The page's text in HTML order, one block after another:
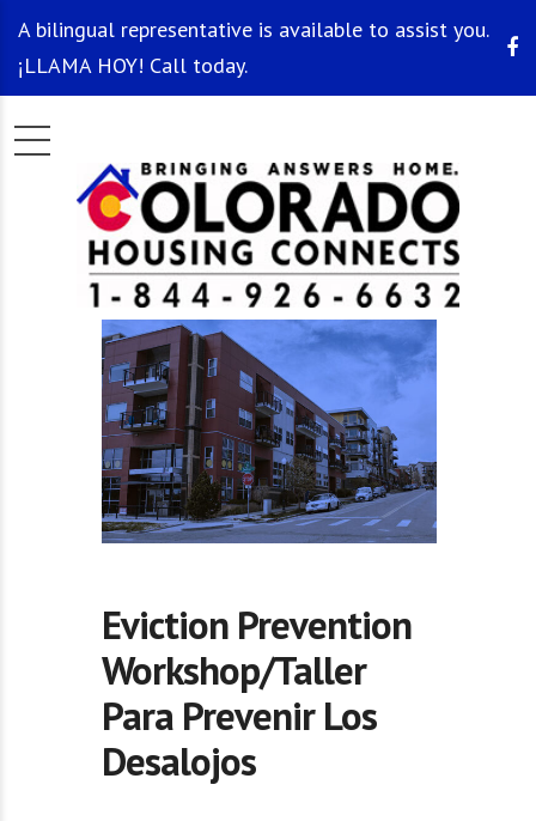
A bilingual representative is available to assist you.
¡LLAMA HOY! Call today.
Eviction Prevention
Workshop/Taller
Para Prevenir Los
Desalojos